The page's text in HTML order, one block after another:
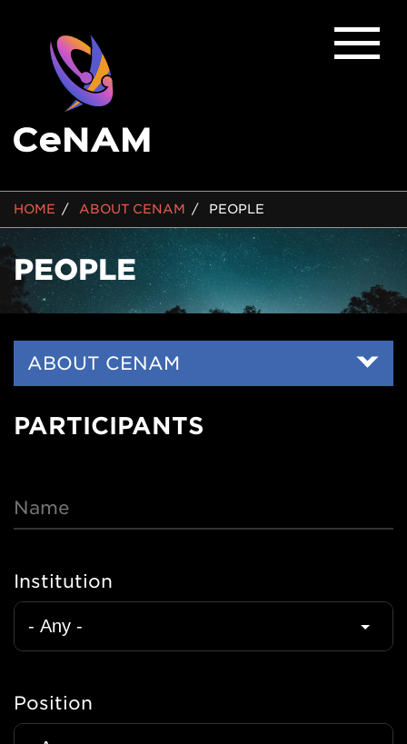
BREADCRUMB
HOME ABOUT CENAM PEOPLE
PEOPLE
Side
Nav
ABOUT CENAM
PARTICIPANTS
Name
Institution
Position